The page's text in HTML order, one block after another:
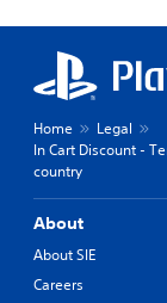
Home
Legal
In Cart Discount -
country
About
About SIE
Careers